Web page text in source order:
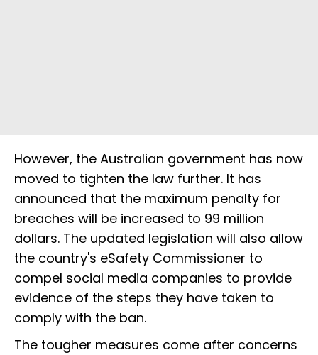
However, the Australian government has now
moved to tighten the law further. It has
announced that the maximum penalty for
breaches will be increased to 99 million
dollars. The updated legislation will also allow
the country's eSafety Commissioner to
compel social media companies to provide
evidence of the steps they have taken to
comply with the ban.
The tougher measures come after concerns